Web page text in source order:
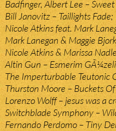
Badfinger, Albert Lee –
Bill Janovitz – Taillights Fade;
Nicole Atkins feat. Mark
Mark Lanegan & Maggie
Nicole Atkins & Marissa
Altin Gun – Esmerim
The Imperturbable Teutonic
Thurston Moore – Buckets
Lorenzo Wolff – jesus was a
Switchblade Symphony –
Fernando Perdomo – Tiny